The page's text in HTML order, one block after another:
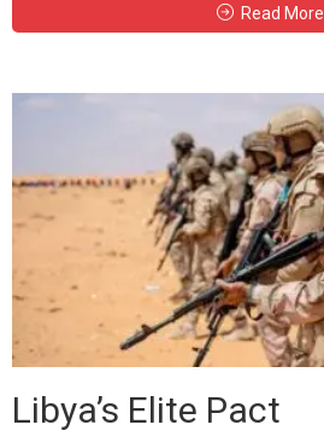
Read More
Libya’s Elite Pact